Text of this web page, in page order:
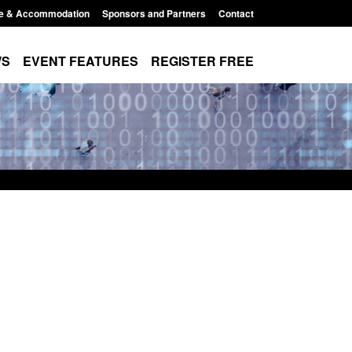
& Accommodation Sponsors and Partners Contact
EVENT FEATURES REGISTER FREE
am